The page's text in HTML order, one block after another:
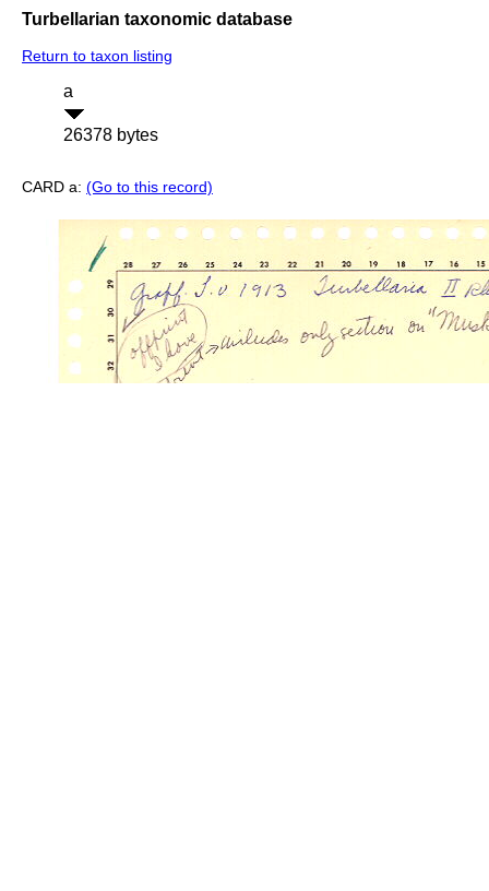
Turbellarian taxonomic database
Return to taxon listing
a
26378 bytes
CARD a: (Go to this record)